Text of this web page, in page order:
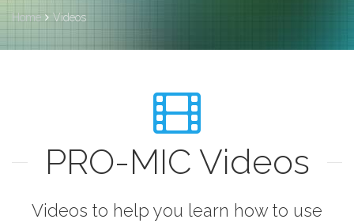
Home Videos
PRO-MIC Videos
Videos to help you learn how to use